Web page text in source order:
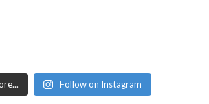
Follow on Instagram